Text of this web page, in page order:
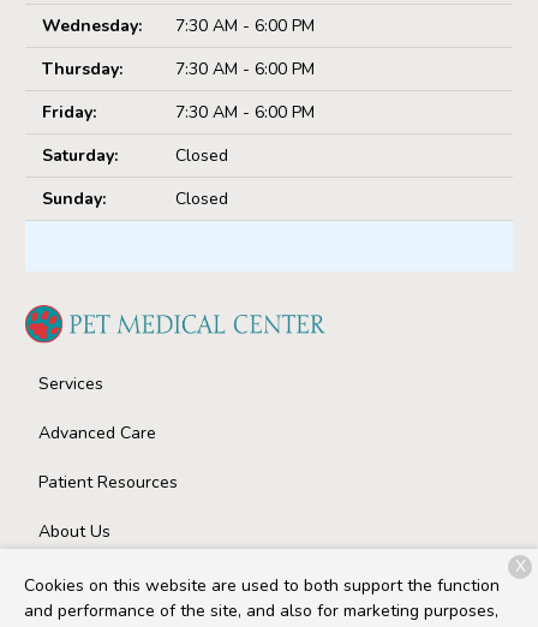
Wednesday:
7:30 AM - 6:00 PM
Thursday:
7:30 AM - 6:00 PM
Friday:
7:30 AM - 6:00 PM
Saturday:
Closed
Sunday:
Closed
Services
Advanced Care
Patient Resources
About Us
Contact
Cookies on this website are used to both support the function
and performance of the site, and also for marketing purposes,
X